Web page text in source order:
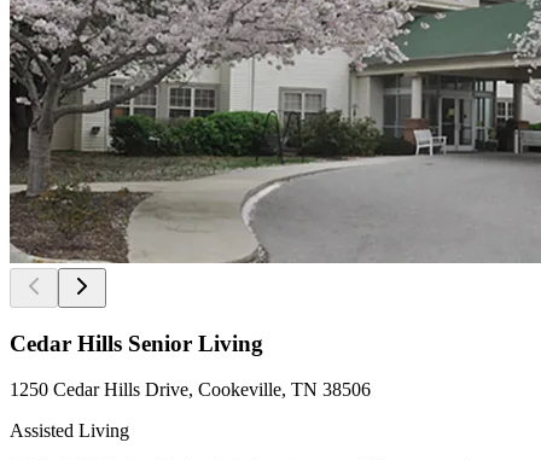
Cedar Hills Senior Living
1250 Cedar Hills Drive, Cookeville, TN 38506
Assisted Living